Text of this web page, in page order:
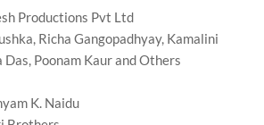
Productions Pvt Ltd
Richa Gangopadhyay, Kamalini
Poonam Kaur and Others
K. Naidu